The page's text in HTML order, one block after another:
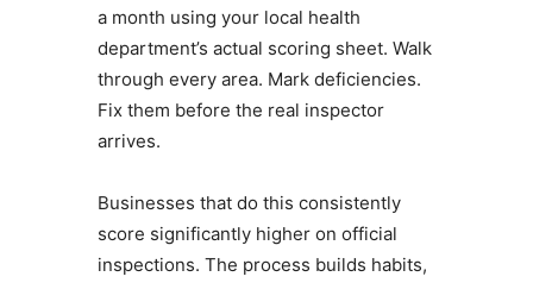
a month using your local health
department’s actual scoring sheet. Walk
through every area. Mark deficiencies.
Fix them before the real inspector
arrives.
Businesses that do this consistently
score significantly higher on official
inspections. The process builds habits,